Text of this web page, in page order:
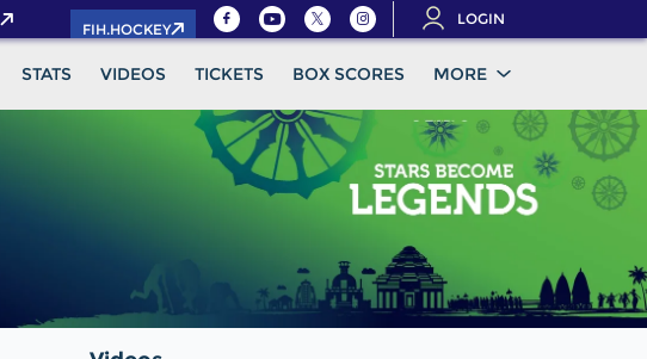
FIH.HOCKEY
LOGIN
STATS VIDEOS TICKETS BOX SCORES MORE